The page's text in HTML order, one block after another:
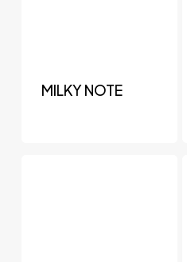
MILKY NOTE